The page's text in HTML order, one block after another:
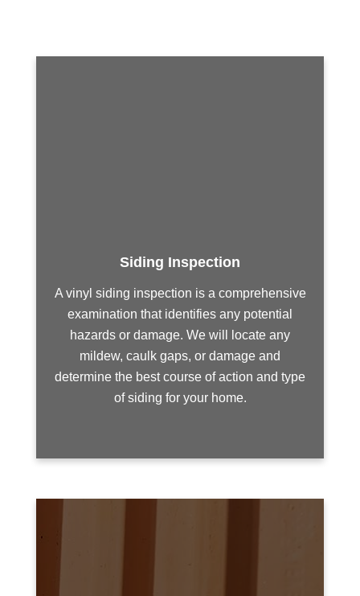
Siding Inspection
A vinyl siding inspection is a comprehensive
examination that identifies any potential
hazards or damage. We will locate any
mildew, caulk gaps, or damage and
determine the best course of action and type
of siding for your home.